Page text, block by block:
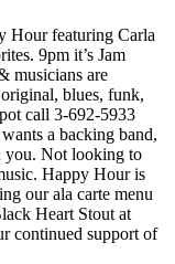
Hour featuring Carla
9pm it’s Jam
musicians are
blues, funk,
call 3-692-5933
a backing band,
you. Not looking to
Happy Hour is
our ala carte menu
Heart Stout at
continued support of